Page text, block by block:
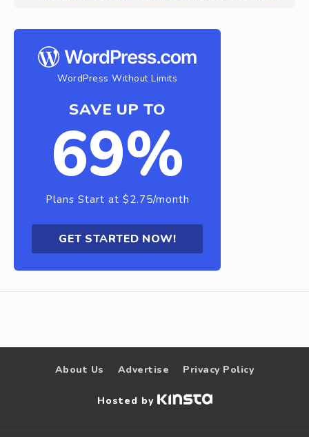
WordPress Without Limits
SAVE UP TO
69%
Plans Start at $2.75/month
GET STARTED NOW!
About Us Advertise Privacy Policy
Hosted by